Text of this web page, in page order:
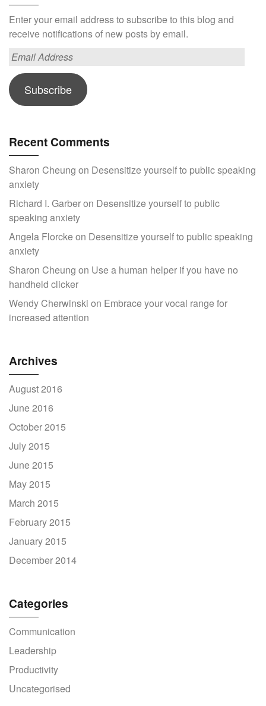
Enter your email address to subscribe to this blog and
receive notifications of new posts by email.
Email
Subscribe
Recent Comments
Sharon Cheung on Desensitize yourself to public speaking
anxiety
Richard I. Garberon Desensitize yourself to public
speaking anxiety
Angela Florcke on Desensitize yourself to public speaking
anxiety
Sharon Cheung on Use a human helper if you have no
handheld clicker
Wendy Cherwinski on Embrace your vocal range for
increased attention
Archives
August 2016
June 2016
October 2015
July 2015
June 2015
May 2015
March 2015
February 2015
January 2015
December 2014
Categories
Communication
Leadership
Productivity
Uncategorised